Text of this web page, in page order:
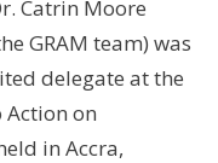
Catrin Moore
GRAM team) was
delegate at the
Action on
in Accra,